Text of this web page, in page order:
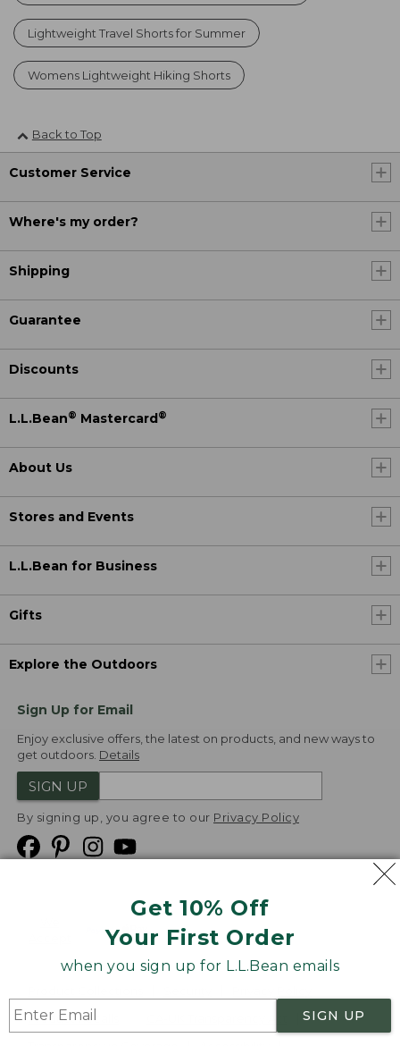
Get 10% Off
Your First Order
when you sign up for L.L.Bean emails
SIGN UP
Lightweight Travel Shorts for Summer
Womens Lightweight Hiking Shorts
Back to Top
Customer Service
Where's my order?
Shipping
Guarantee
Discounts
L.L.Bean® Mastercard ®
About Us
Stores and Events
L.L.Bean for Business
Gifts
Explore the Outdoors
Sign Up for Email
Enjoy exclusive offers, the latest on products, and new ways to
get outdoors. Details
SIGN UP
By signing up, you agree to our Privacy Policy
Product Recalls